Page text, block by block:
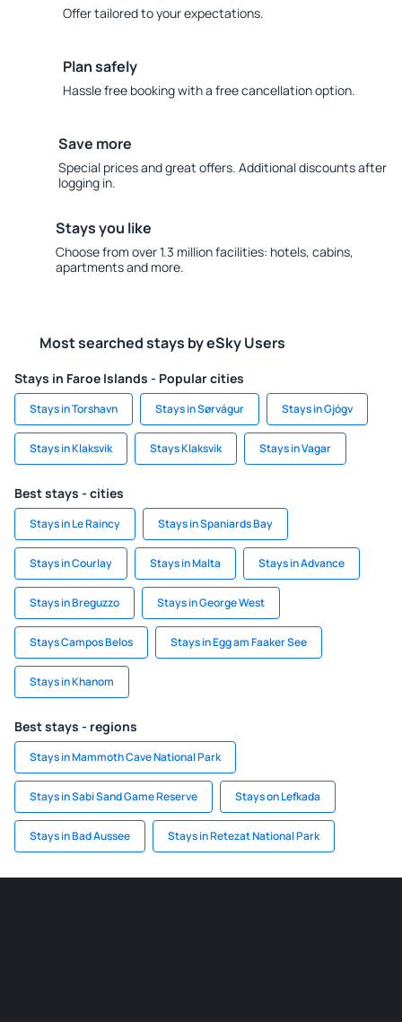
Offer tailored to your expectations.
Plan safely
Hassle free booking with a free cancellation option.
Save more
Special prices and great offers. Additional discounts after
logging in.
Stays you like
Choose from over 1.3 million facilities: hotels, cabins,
apartments and more.
Most searched stays by eSky Users
Stays in Faroe Islands - Popular cities
Stays in Torshavn Stays in Sørvágur Stays in Gjógv
Stays in Klaksvik Stays Klaksvik Stays in Vagar
Best stays - cities
Stays in Le Raincy Stays in Spaniards Bay
Stays in Courlay Stays in Malta Stays in Advance
Stays in Breguzzo Stays in George West
Stays Campos Belos Stays in Egg am Faaker See
Stays in Khanom
Best stays - regions
Stays in Mammoth Cave National Park
Stays in Sabi Sand Game Reserve Stays on Lefkada
Stays in Bad Aussee Stays in Retezat National Park